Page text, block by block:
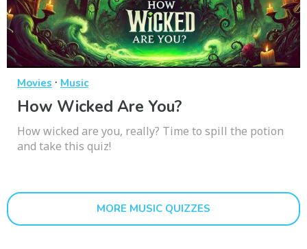
Movies · Music
How Wicked Are You?
How wicked are you, really? Time to spill the potion
and take this quiz!
MORE MUSIC QUIZZES